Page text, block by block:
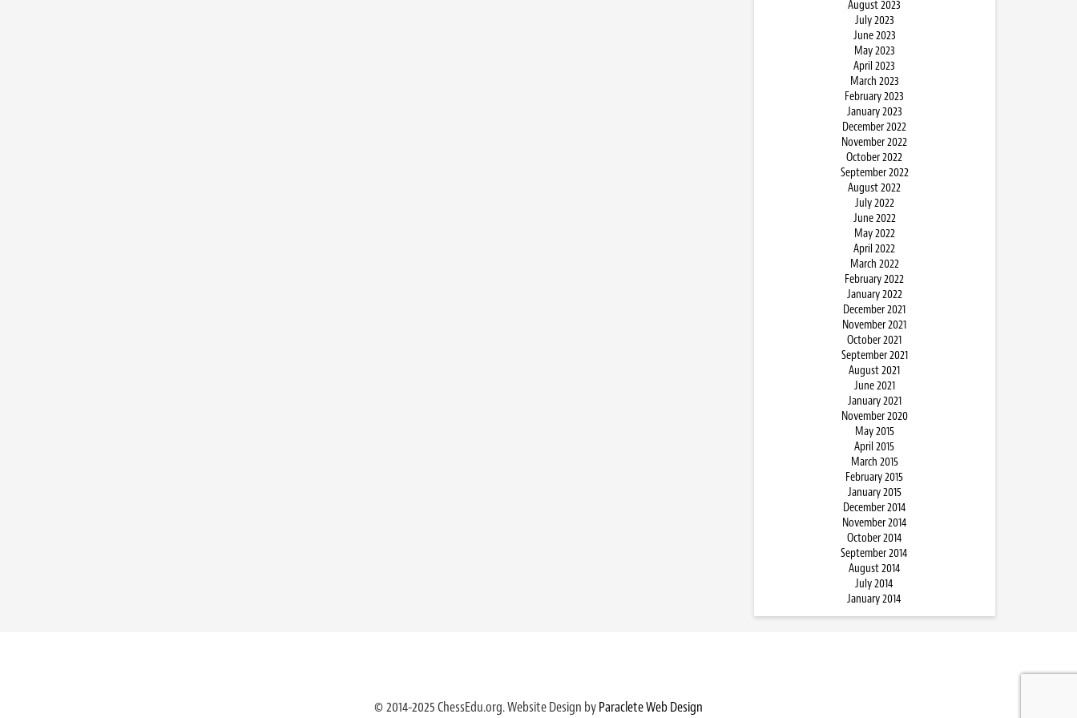
August 2023
July 2023
June 2023
May 2023
April 2023
March 2023
February 2023
January 2023
December 2022
November 2022
October 2022
September 2022
August 2022
July 2022
June 2022
May 2022
April 2022
March 2022
February 2022
January 2022
December 2021
November 2021
October 2021
September 2021
August 2021
June 2021
January 2021
November 2020
May 2015
April 2015
March 2015
February 2015
January 2015
December 2014
November 2014
October 2014
September 2014
August 2014
July 2014
January 2014
© 2014-2025 ChessEdu.org. Website Design byParaclete Web Design